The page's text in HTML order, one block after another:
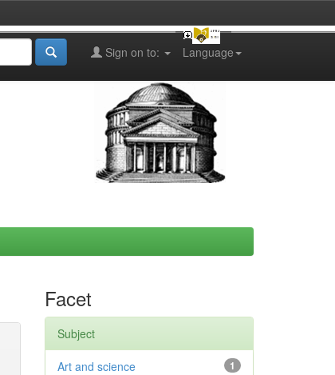
Language
Sign on to:
Facet
Subject
1
Art and science